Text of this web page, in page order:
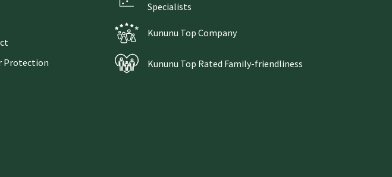
Protection
Specialists
Kununu Top Company
Kununu Top Rated Family-friendliness